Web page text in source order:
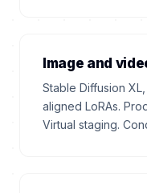
Image and
Stable Diffusion
aligned LoRAs.
Virtual staging.